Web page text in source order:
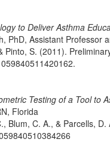
to Deliver Asthma
PhD, Assistant Professor
Pinto, S. (2011).
Testing of a Tool to
Florida
Blum, C. A., & Parcells,